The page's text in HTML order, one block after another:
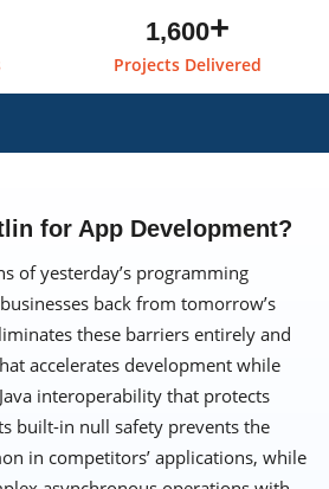
1,600+
Projects Delivered
for App Development?
of yesterday’s programming
back from tomorrow’s
these barriers entirely and
accelerates development while
interoperability that protects
built-in null safety prevents the
in competitors’ applications, while